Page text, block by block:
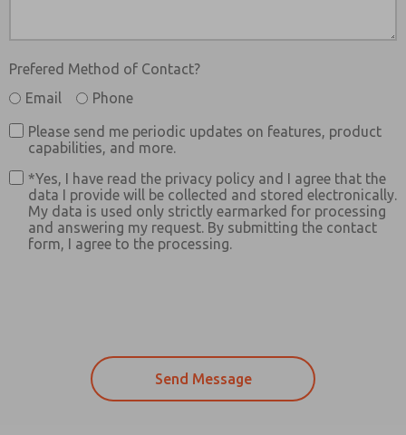
Prefered Method of Contact?
Email
Phone
Please send me periodic updates on features, product
capabilities, and more.
*Yes, I have read the privacy policy and I agree that the
data I provide will be collected and stored electronically.
My data is used only strictly earmarked for processing
and answering my request. By submitting the contact
form, I agree to the processing.